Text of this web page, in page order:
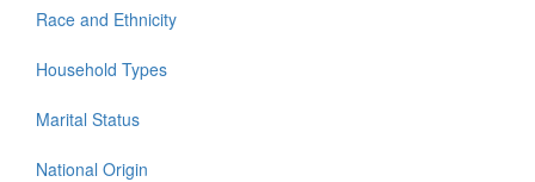
Race and Ethnicity
Household Types
Marital Status
National Origin